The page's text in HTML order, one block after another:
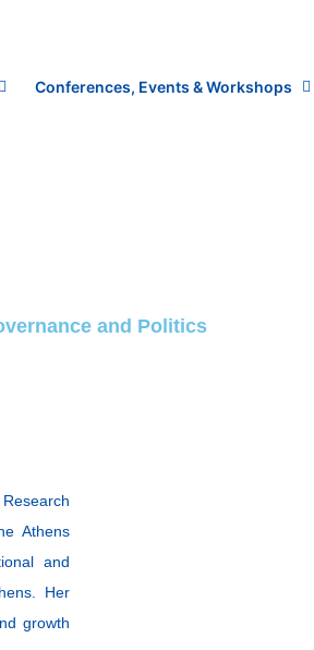
Conferences, Events & Workshops
and Politics
Athens
and
Her
growth